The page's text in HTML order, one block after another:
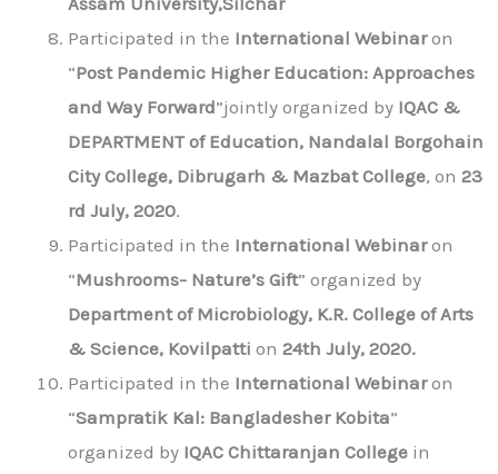
Participated in the International Webinaron
“Post Pandemic Higher Education: Approaches
and Way Forward”jointly organized by IQAC &
DEPARTMENT of Education, Nandalal Borgohain
City College, Dibrugarh & Mazbat College, on 23
rd July, 2020.
Participated in the International Webinaron
“Mushrooms- Nature’s Gift” organized by
Department of Microbiology, K.R. College of Arts
& Science, Kovilpatti on 24th July, 2020.
Participated in the International Webinaron
“Sampratik Kal: Bangladesher Kobita”
organized by IQAC Chittaranjan College in